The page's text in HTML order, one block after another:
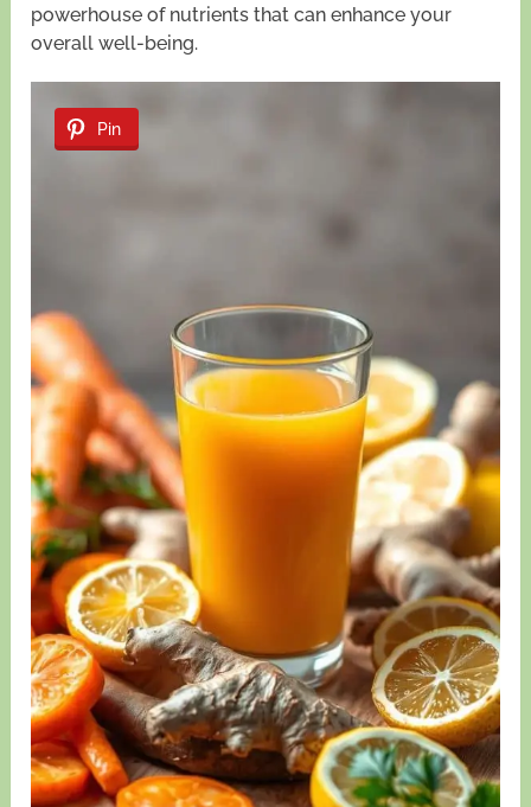
powerhouse of nutrients that can enhance your
overall well-being.
Pin